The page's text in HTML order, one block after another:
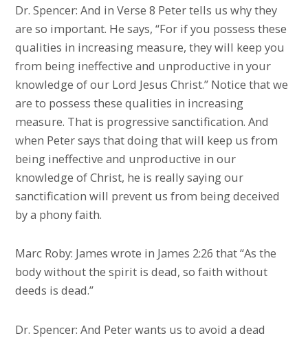
Dr. Spencer: And in Verse 8 Peter tells us why they
are so important. He says, “For if you possess these
qualities in increasing measure, they will keep you
from being ineffective and unproductive in your
knowledge of our Lord Jesus Christ.” Notice that we
are to possess these qualities in increasing
measure. That is progressive sanctification. And
when Peter says that doing that will keep us from
being ineffective and unproductive in our
knowledge of Christ, he is really saying our
sanctification will prevent us from being deceived
by a phony faith.
Marc Roby: James wrote in James 2:26 that “As the
body without the spirit is dead, so faith without
deeds is dead.”
Dr. Spencer: And Peter wants us to avoid a dead